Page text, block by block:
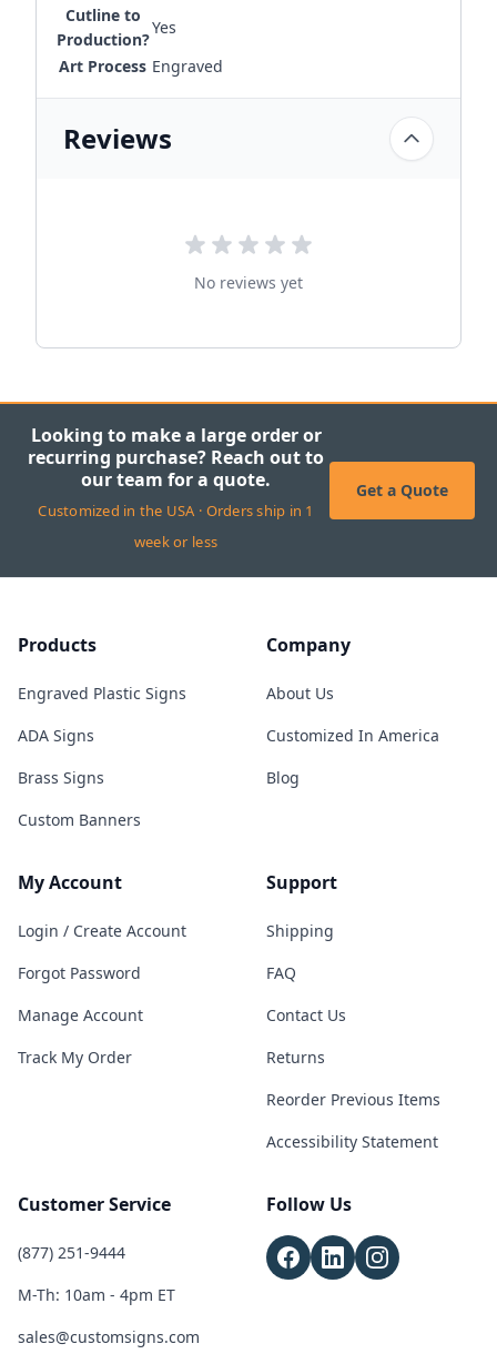
Cutline to
Production?
Yes
Art Process Engraved
Reviews
No reviews yet
Looking to make a large order or
recurring purchase? Reach out to
our team for a quote.
Customized in the USA · Orders ship in 1
week or less
Get a Quote
Products
Engraved Plastic Signs
ADA Signs
Brass Signs
Custom Banners
Company
About Us
Customized In America
Blog
My Account
Login / Create Account
Forgot Password
Manage Account
Track My Order
Support
Shipping
FAQ
Contact Us
Returns
Reorder Previous Items
Accessibility Statement
Customer Service
(877) 251-9444
M-Th: 10am - 4pm ET
sales@customsigns.com
Follow Us